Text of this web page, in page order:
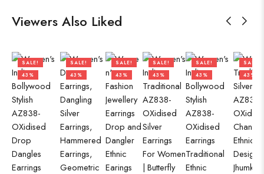
Viewers Also Liked
SALE!
43%
SALE!
43%
SALE!
43%
SALE!
43%
SALE!
43%
SALE!
43%